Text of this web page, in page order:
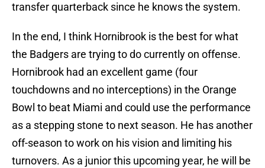
transfer quarterback since he knows the system.
In the end, I think Hornibrook is the best for what
the Badgers are trying to do currently on offense.
Hornibrook had an excellent game (four
touchdowns and no interceptions) in the Orange
Bowl to beat Miami and could use the performance
as a stepping stone to next season. He has another
off-season to work on his vision and limiting his
turnovers. As a junior this upcoming year, he will be